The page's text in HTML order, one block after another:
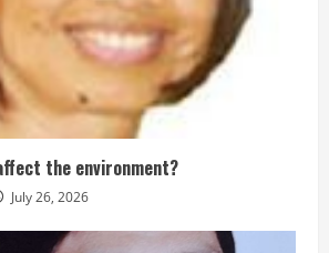
the environment?
July 26, 2026